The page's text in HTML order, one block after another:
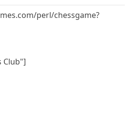
perl/chessgame?
Club"]